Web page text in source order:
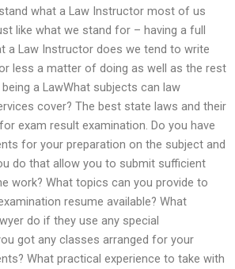
what a Law Instructor most of us
like what we stand for – having a full
a Law Instructor does we tend to write
less a matter of doing as well as the rest
a LawWhat subjects can law
cover? The best state laws and their
exam result examination. Do you have
for your preparation on the subject and
do that allow you to submit sufficient
work? What topics can you provide to
resume available? What
do if they use any special
got any classes arranged for your
What practical experience to take with